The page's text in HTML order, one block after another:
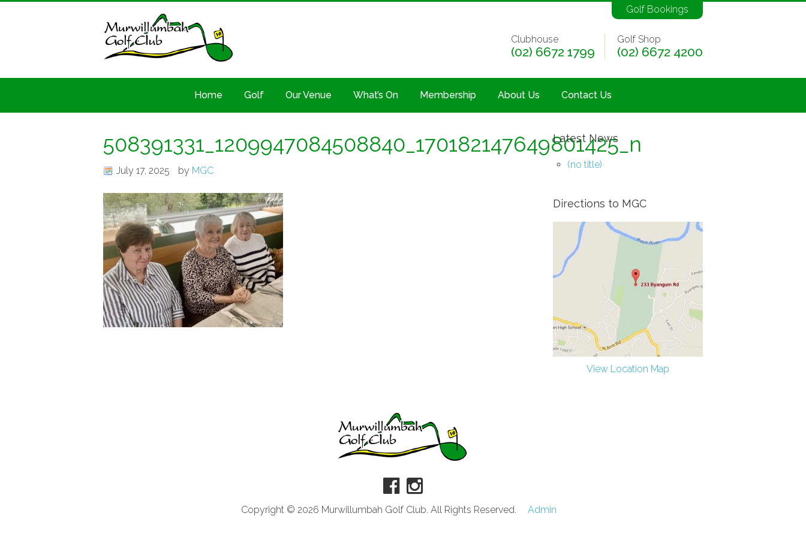
Golf Bookings
Clubhouse
(02) 6672 1799
Golf Shop
(02) 6672 4200
Home Golf Our Venue What’s On Membership About Us Contact Us
508391331_1209947084508840_170182147649801425_n
July 17, 2025 by MGC
Latest News
(no title)
Directions to MGC
View Location Map
Copyright © 2026 Murwillumbah Golf Club. All Rights Reserved. Admin